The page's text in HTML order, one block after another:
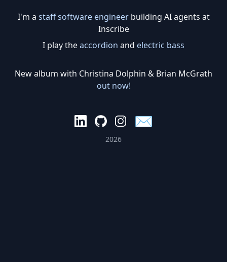
I'm a staff software engineerbuilding AI agents at
Inscribe
I play theaccordion and electric bass
New album with Christina Dolphin & Brian McGrath
out now!
✉️
2026